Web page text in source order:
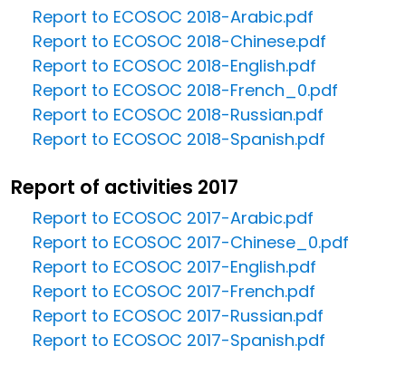
Report to ECOSOC 2018-Arabic.pdf
Report to ECOSOC 2018-Chinese.pdf
Report to ECOSOC 2018-English.pdf
Report to ECOSOC 2018-French_0.pdf
Report to ECOSOC 2018-Russian.pdf
Report to ECOSOC 2018-Spanish.pdf
Report of activities 2017
Report to ECOSOC 2017-Arabic.pdf
Report to ECOSOC 2017-Chinese_0.pdf
Report to ECOSOC 2017-English.pdf
Report to ECOSOC 2017-French.pdf
Report to ECOSOC 2017-Russian.pdf
Report to ECOSOC 2017-Spanish.pdf